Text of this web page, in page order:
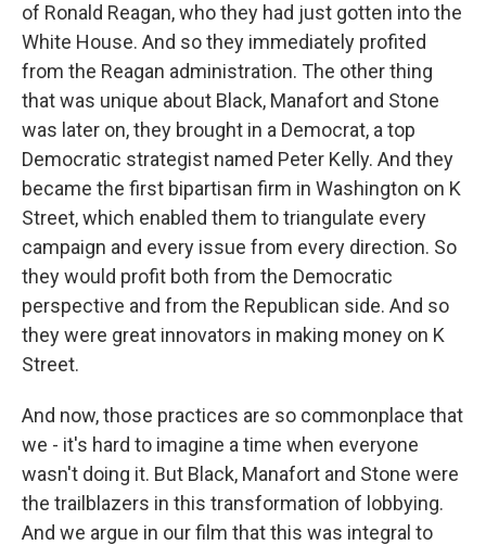
of Ronald Reagan, who they had just gotten into the
White House. And so they immediately profited
from the Reagan administration. The other thing
that was unique about Black, Manafort and Stone
was later on, they brought in a Democrat, a top
Democratic strategist named Peter Kelly. And they
became the first bipartisan firm in Washington on K
Street, which enabled them to triangulate every
campaign and every issue from every direction. So
they would profit both from the Democratic
perspective and from the Republican side. And so
they were great innovators in making money on K
Street.
And now, those practices are so commonplace that
we - it's hard to imagine a time when everyone
wasn't doing it. But Black, Manafort and Stone were
the trailblazers in this transformation of lobbying.
And we argue in our film that this was integral to